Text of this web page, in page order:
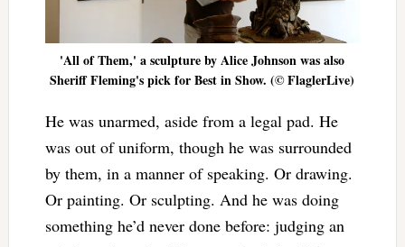
'All of Them,' a sculpture by Alice Johnson was also
Sheriff Fleming's pick for Best in Show. (© FlaglerLive)
He was unarmed, aside from a legal pad. He
was out of uniform, though he was surrounded
by them, in a manner of speaking. Or drawing.
Or painting. Or sculpting. And he was doing
something he’d never done before: judging an